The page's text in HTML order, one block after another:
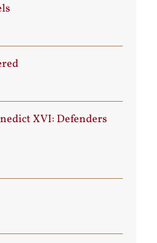
XVI: Defenders